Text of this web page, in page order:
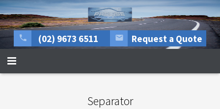
(02) 9673 6511 Request a Quote
Separator